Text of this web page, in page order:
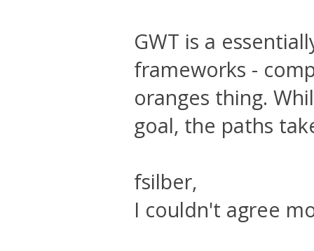
GWT is a
frameworks -
oranges thing.
goal, the paths
fsilber,
I couldn't agree